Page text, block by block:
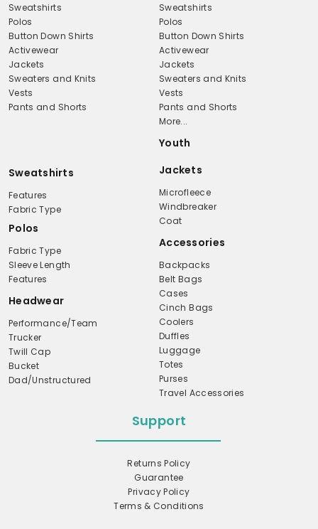
Sweatshirts
Polos
Button Down Shirts
Activewear
Jackets
Sweaters and Knits
Vests
Pants and Shorts
Sweatshirts
Polos
Button Down Shirts
Activewear
Jackets
Sweaters and Knits
Vests
Pants and Shorts
More...
Youth
Sweatshirts
Features
Fabric Type
Polos
Fabric Type
Sleeve Length
Features
Headwear
Performance/Team
Trucker
Twill Cap
Bucket
Dad/Unstructured
Jackets
Microfleece
Windbreaker
Coat
Accessories
Backpacks
Belt Bags
Cases
Cinch Bags
Coolers
Duffles
Luggage
Totes
Purses
Travel Accessories
Support
Returns Policy
Guarantee
Privacy Policy
Terms & Conditions